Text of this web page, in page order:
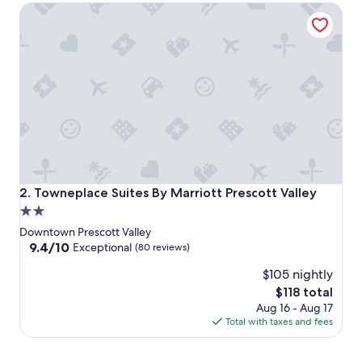
2. Towneplace Suites By Marriott Prescott Valley
Towneplace Suites By Marriott Prescott Valley
2.0
star
property
Downtown Prescott Valley
9.4
reviews)
9.4/10 Exceptional (80 reviews)
$105 nightly
The
price
is
$118
$118 total
Aug 16 - Aug 17
Total with taxes and fees
Towneplace Suites By Marriott Prescott Valley